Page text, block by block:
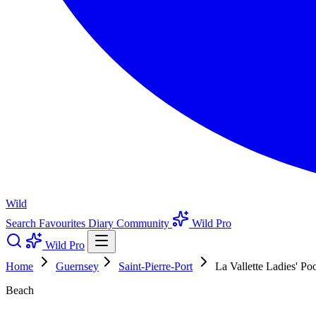
Wild
Search Favourites Diary Community
Wild Pro
Wild Pro
Home
Guernsey Saint-Pierre-Port
La Vallette Ladies'
Beach